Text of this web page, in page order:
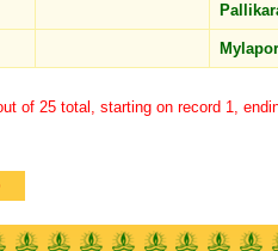
of 25 total, starting on record 1,